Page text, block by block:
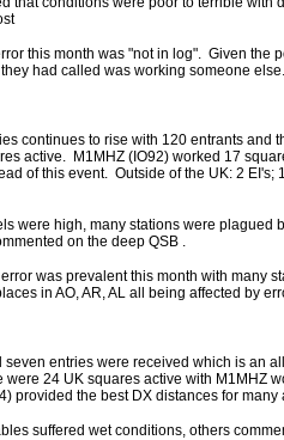
this month was "not in log". Given the
had called was working someone else.
continues to rise with 120 entrants
active. M1MHZ (IO92) worked 17
of this event. Outside of the UK: 2
were high, many stations were
on the deep QSB .
was prevalent this month with many
in AO, AR, AL all being affected by
seven entries were received which is an
were 24 UK squares active with M1MHZ
provided the best DX distances for
suffered wet conditions, others